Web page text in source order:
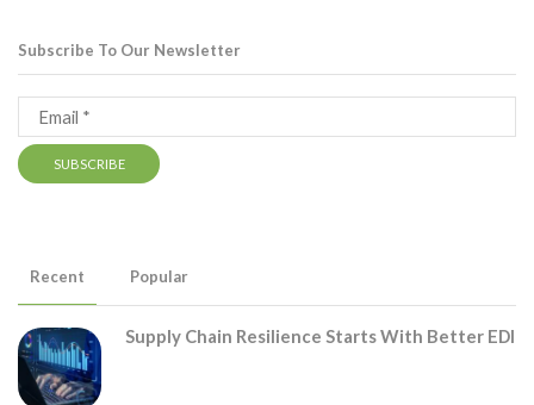
Subscribe To Our Newsletter
Recent Popular
Supply Chain Resilience Starts With Better EDI